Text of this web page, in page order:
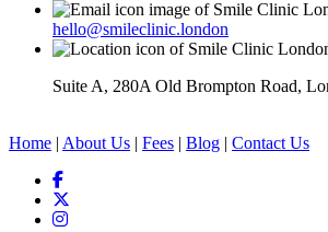
hello@smileclinic.london
Suite A, 280A Old Brompton Road,
Home | About Us | Fees | Blog | Contact Us